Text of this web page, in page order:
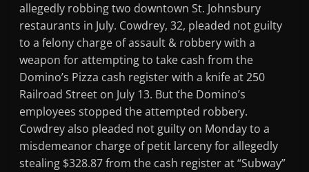
allegedly robbing two downtown St. Johnsbury
restaurants in July. Cowdrey, 32, pleaded not guilty
to a felony charge of assault & robbery with a
weapon for attempting to take cash from the
Domino’s Pizza cash register with a knife at 250
Railroad Street on July 13. But the Domino’s
employees stopped the attempted robbery.
Cowdrey also pleaded not guilty on Monday to a
misdemeanor charge of petit larceny for allegedly
stealing $328.87 from the cash register at “Subway”